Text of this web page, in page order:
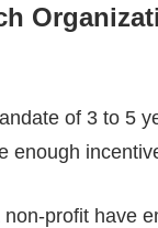
of 3 to 5
enough
profit have